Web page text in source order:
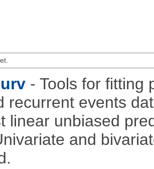
- Tools for fitting
recurrent events
linear unbiased
and